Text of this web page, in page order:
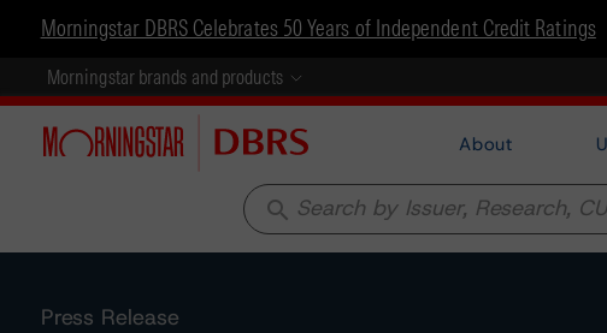
Morningstar DBRS Celebrates 50 Years of Independent Credit Ratings
Morningstar brands and products
About
search
Press Release